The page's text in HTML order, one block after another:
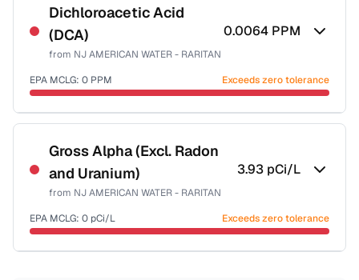
NSF-53
NSF-58
Health effects & filter options →
Dichloroacetic Acid
(DCA)
from NJ AMERICAN WATER - RARITAN
0.0064 PPM
EPA MCLG: 0 PPM Exceeds zero tolerance
Certified Filter Standards
NSF-53
NSF-58
Health effects & filter options →
Gross Alpha (Excl. Radon
and Uranium)
from NJ AMERICAN WATER - RARITAN
3.93 pCi/L
EPA MCLG: 0 pCi/L Exceeds zero tolerance